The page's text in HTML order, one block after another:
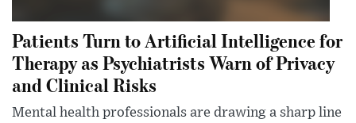
Patients Turn to Artificial Intelligence for
Therapy as Psychiatrists Warn of Privacy
and Clinical Risks
Mental health professionals are drawing a sharp line